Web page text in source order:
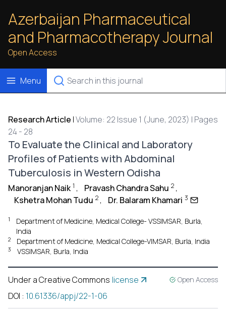
Azerbaijan Pharmaceutical
and Pharmacotherapy Journal
Open Access
Menu
Research Article |Volume: 22 Issue 1 (June, 2023) | Pages
24 - 28
To Evaluate the Clinical and Laboratory
Profiles of Patients with Abdominal
Tuberculosis in Western Odisha
Manoranjan Naik 1 , Pravash Chandra Sahu 2 ,
Kshetra Mohan Tudu 2 , Dr. Balaram Khamari 3
1
Department of Medicine, Medical College- VSSIMSAR, Burla,
India
2 Department of Medicine, Medical College-VIMSAR, Burla, India
3 VSSIMSAR, Burla, India
Under a Creative Commons license Open Access
DOI : 10.61336/appj/22-1-06